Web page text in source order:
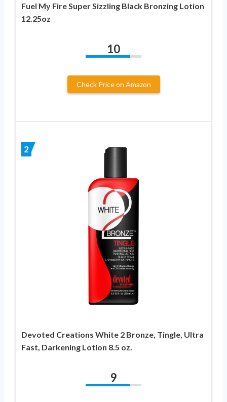
Fuel My Fire Super Sizzling Black Bronzing Lotion
12.25oz
10
Check Price on Amazon
2
Devoted Creations White 2 Bronze, Tingle, Ultra
Fast, Darkening Lotion 8.5 oz.
9